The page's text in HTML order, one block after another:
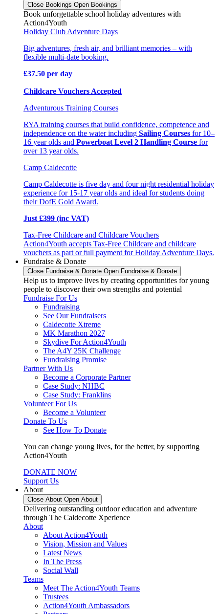
Close Bookings Open Bookings
Book unforgettable school holiday adventures with
Action4Youth
Holiday Club Adventure Days
Big adventures, fresh air, and brilliant memories – with
flexible multi-date booking.
£37.50 per day
Childcare Vouchers Accepted
Adventurous Training Courses
RYA training courses that build confidence, competence and
independence on the water including Sailing Courses for 10–
16 year olds and Powerboat Level 2 Handling Course for
over 13 year olds.
Camp Caldecotte
Camp Caldecotte is five day and four night residential holiday
experience for 15-17 year olds and ideal for students doing
their DofE Gold Award.
Just £399 (inc VAT)
Tax-Free Childcare and Childcare Vouchers
Action4Youth accepts Tax-Free Childcare and childcare
vouchers as part or full payment for Holiday Adventure Days.
Fundraise & Donate
Close Fundraise & Donate Open Fundraise & Donate
Help us to improve lives by creating opportunities for young
people to discover their own strengths and potential
Fundraise For Us
Fundraising
See Our Fundraisers
Caldecotte Xtreme
MK Marathon 2027
Skydive For Action4Youth
The A4Y 25K Challenge
Fundraising Promise
Partner With Us
Become a Corporate Partner
Case Study: NHBC
Case Study: Franklins
Volunteer For Us
Become a Volunteer
Donate To Us
See How To Donate
You can change young lives, for the better, by supporting
Action4Youth
DONATE NOW
Support Us
About
Close About Open About
Delivering outstanding outdoor education and adventure
through The Caldecotte Xperience
About
About Action4Youth
Vision, Mission and Values
Latest News
In The Press
Social Wall
Teams
Meet The Action4Youth Teams
Trustees
Action4Youth Ambassadors